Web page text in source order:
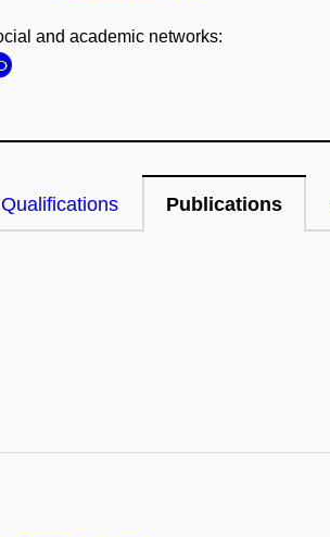
and academic networks:
Qualifications Publications